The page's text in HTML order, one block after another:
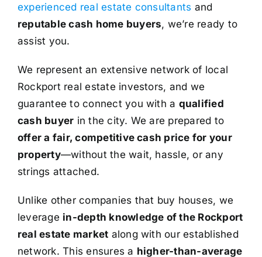
experienced real estate consultants and
reputable cash home buyers, we’re ready to
assist you.
We represent an extensive network of local
Rockport real estate investors, and we
guarantee to connect you with a qualified
cash buyer in the city. We are prepared to
offer a fair, competitive cash price for your
property—without the wait, hassle, or any
strings attached.
Unlike other companies that buy houses, we
leverage in-depth knowledge of the Rockport
real estate market along with our established
network. This ensures a higher-than-average